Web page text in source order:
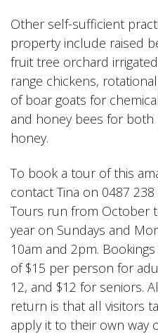
Other self-sufficient
property include raised
fruit tree orchard
range chickens,
of boar goats for
and honey bees for
honey.
To book a tour of this
contact Tina on 0487
Tours run from October
year on Sundays and
10am and 2pm.
of $15 per person for
12, and $12 for seniors.
return is that all visitors
apply it to their own way